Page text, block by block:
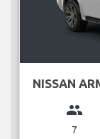
NISSAN
group
7